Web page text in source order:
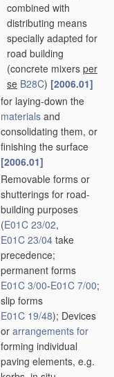
combined with
distributing means
specially adapted for
road building
(concrete mixers per
se B28C) [2006.01]
for laying-down the
materials and
consolidating them, or
finishing the surface
[2006.01]
Removable forms or
shutterings for road-
building purposes
(E01C 23/02,
E01C 23/04 take
precedence;
permanent forms
E01C 3/00-E01C 7/00;
slip forms
E01C 19/48); Devices
or arrangements for
forming individual
paving elements, e.g.